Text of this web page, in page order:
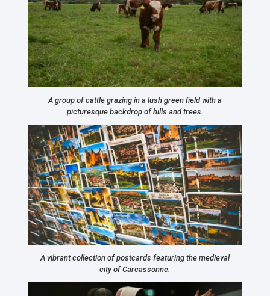
A group of cattle grazing in a lush green field with a
picturesque backdrop of hills and trees.
A vibrant collection of postcards featuring the medieval
city of Carcassonne.